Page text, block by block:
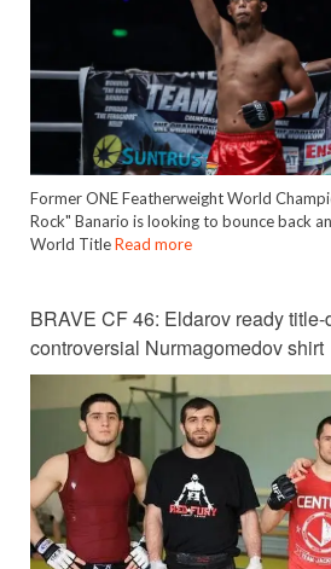
Former ONE Featherweight World
Rock" Banario is looking to bounce back
World TitleRead more
BRAVE CF 46: Eldarov ready
controversial Nurmagomedov shirt